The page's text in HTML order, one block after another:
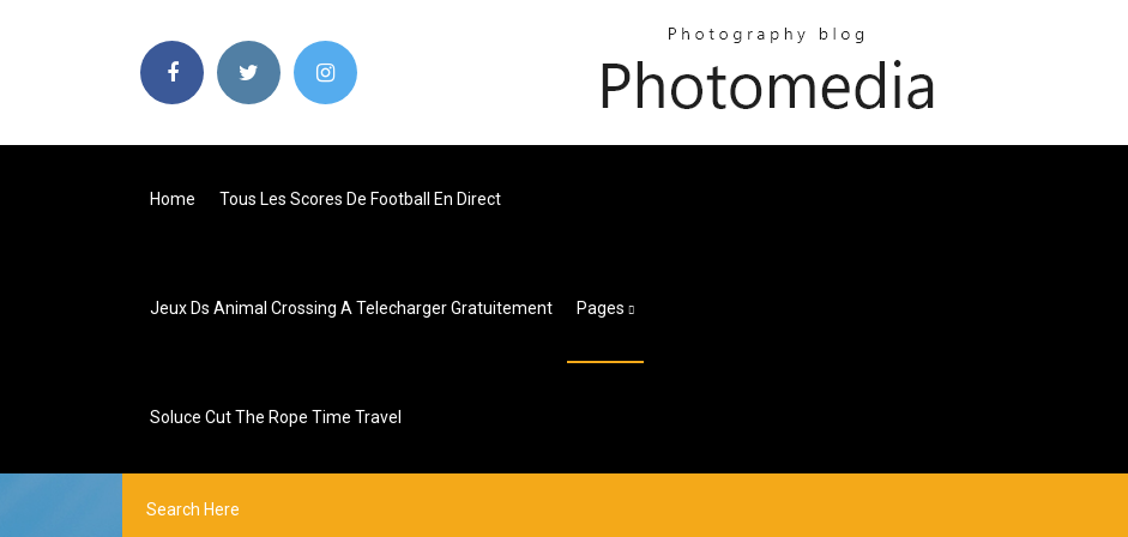
Home Tous Les Scores De Football En Direct
Jeux Ds Animal Crossing A Telecharger Gratuitement Pages
Soluce Cut The Rope Time Travel